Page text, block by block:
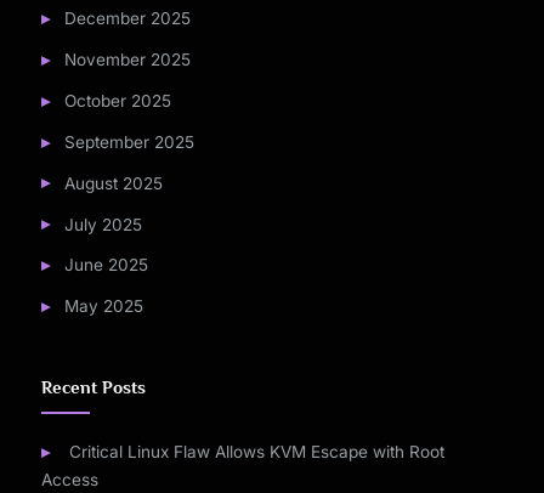
December 2025
November 2025
October 2025
September 2025
August 2025
July 2025
June 2025
May 2025
Recent Posts
Critical Linux Flaw Allows KVM Escape with Root
Access